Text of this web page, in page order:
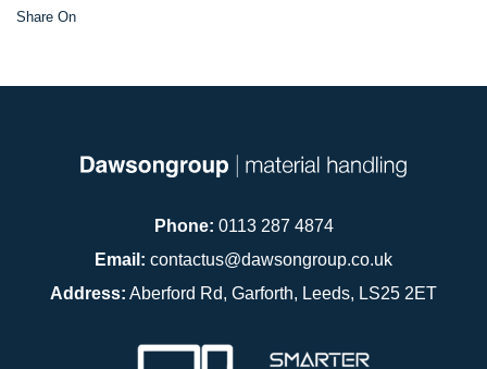
Share On
Phone: 0113 287 4874
Email: contactus@dawsongroup.co.uk
Address: Aberford Rd, Garforth, Leeds, LS25 2ET